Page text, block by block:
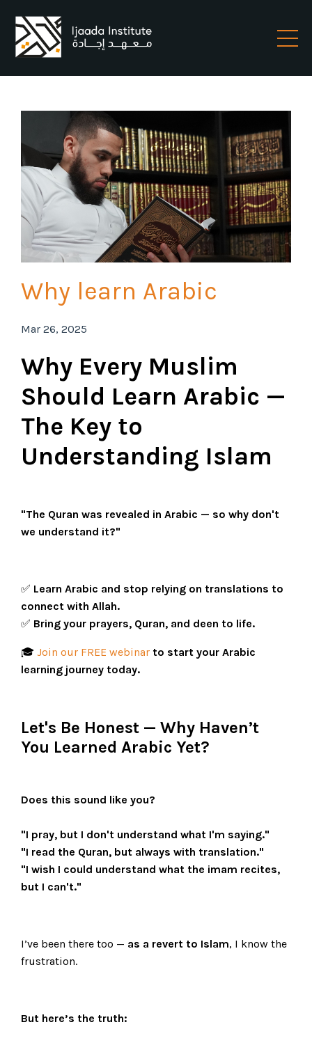
Why learn Arabic
Mar 26, 2025
Why Every Muslim
Should Learn Arabic —
The Key to
Understanding Islam
"The Quran was revealed in Arabic — so why don't
we understand it?"
✅ Learn Arabic and stop relying on translations to
connect with Allah.
✅ Bring your prayers, Quran, and deen to life.
🎓 Join our FREE webinar to start your Arabic
learning journey today.
Let's Be Honest — Why Haven’t
You Learned Arabic Yet?
Does this sound like you?
"I pray, but I don't understand what I'm saying."
"I read the Quran, but always with translation."
"I wish I could understand what the imam recites,
but I can't."
I’ve been there too — as a revert to Islam, I know the
frustration.
But here’s the truth: